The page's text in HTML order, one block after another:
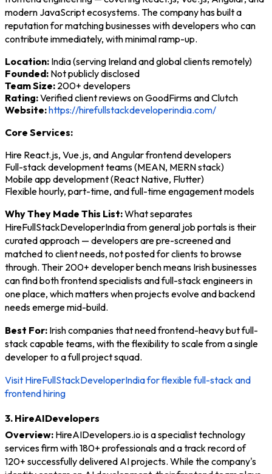
modern JavaScript ecosystems. The company has built a
reputation for matching businesses with developers who can
contribute immediately, with minimal ramp-up.
Location: India (serving Ireland and global clients remotely)
Founded: Not publicly disclosed
Team Size: 200+ developers
Rating:Verified client reviews on GoodFirms and Clutch
Website:https://hirefullstackdeveloperindia.com/
Core Services:
Hire React.js, Vue.js, and Angular frontend developers
Full-stack development teams (MEAN, MERN stack)
Mobile app development (React Native, Flutter)
Flexible hourly, part-time, and full-time engagement models
Why They Made This List:What separates
HireFullStackDeveloperIndia from general job portals is their
curated approach — developers are pre-screened and
matched to client needs, not posted for clients to browse
through. Their 200+ developer bench means Irish businesses
can find both frontend specialists and full-stack engineers in
one place, which matters when projects evolve and backend
needs emerge mid-build.
Best For: Irish companies that need frontend-heavy but full-
stack capable teams, with the flexibility to scale from a single
developer to a full project squad.
Visit HireFullStackDeveloperIndia for flexible full-stack and
frontend hiring
3. HireAIDevelopers
Overview: HireAIDevelopers.io is a specialist technology
services firm with 180+ professionals and a track record of
120+ successfully delivered AI projects. While the company's